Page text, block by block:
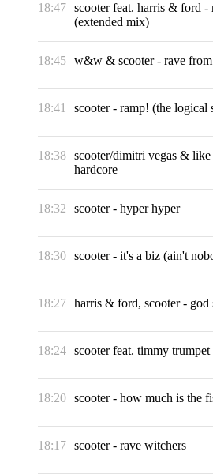
18:47 scooter feat. harris & ford -
(extended mix)
18:45 w&w & scooter- rave
18:41 scooter- ramp! (the logical
18:38 scooter/dimitri vegas &
hardcore
18:32 scooter- hyper hyper
18:30 scooter- it's a biz (ain't
18:27 harris & ford, scooter- god
18:24 scooter feat. timmy trumpet
18:20 scooter- how much is the
18:17 scooter- rave witchers